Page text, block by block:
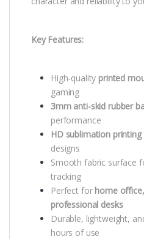
Key Features:
High-quality printed
gaming
3mm anti-skid rubber
performance
HD sublimation printing
designs
Smooth fabric surface
tracking
Perfect for home
professional desks
Durable, lightweight,
hours of use